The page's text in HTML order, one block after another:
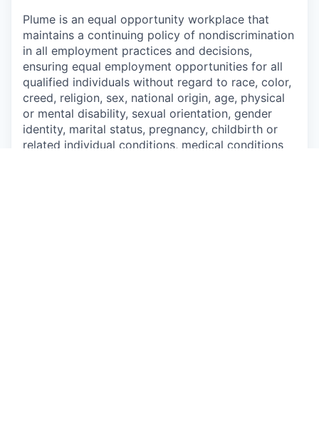
Plume is an equal opportunity workplace that
maintains a continuing policy of nondiscrimination
in all employment practices and decisions,
ensuring equal employment opportunities for all
qualified individuals without regard to race, color,
creed, religion, sex, national origin, age, physical
or mental disability, sexual orientation, gender
identity, marital status, pregnancy, childbirth or
related individual conditions, medical conditions